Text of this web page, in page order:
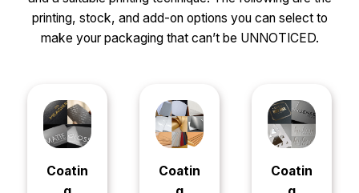
printing, stock, and add-on options you can select to
make your packaging that can’t be UNNOTICED.
Coatin
Coatin
Coatin